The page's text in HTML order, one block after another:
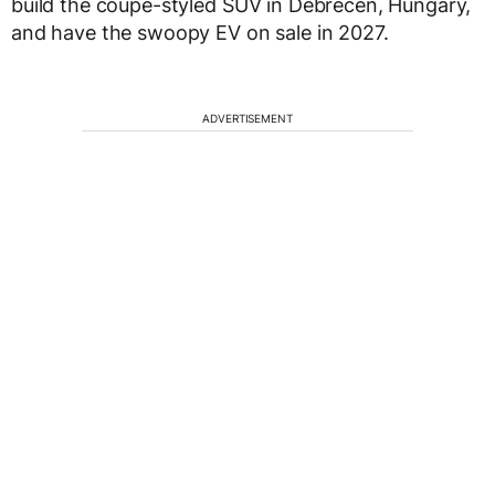
and have the swoopy EV on sale in 2027.
ADVERTISEMENT